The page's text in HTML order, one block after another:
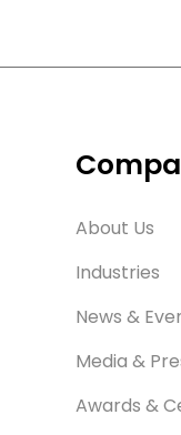
About Us
Industries
News &
Media &
Awards &